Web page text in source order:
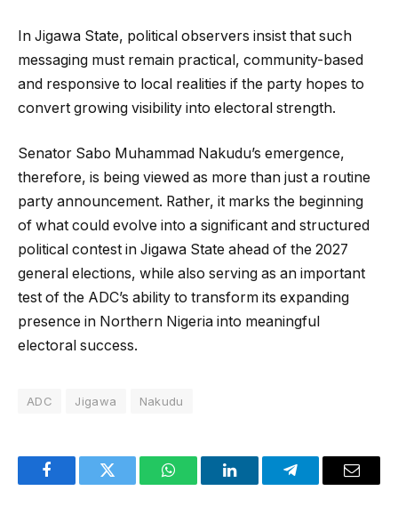
In Jigawa State, political observers insist that such
messaging must remain practical, community-based
and responsive to local realities if the party hopes to
convert growing visibility into electoral strength.
Senator Sabo Muhammad Nakudu’s emergence,
therefore, is being viewed as more than just a routine
party announcement. Rather, it marks the beginning
of what could evolve into a significant and structured
political contest in Jigawa State ahead of the 2027
general elections, while also serving as an important
test of the ADC’s ability to transform its expanding
presence in Northern Nigeria into meaningful
electoral success.
ADC Jigawa Nakudu
FacebookTwitter WhatsAppLinkedInTelegramEmail